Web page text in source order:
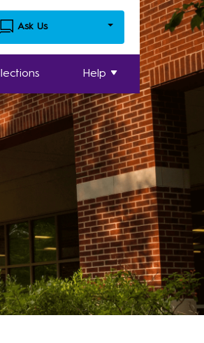
Ask Us
Help